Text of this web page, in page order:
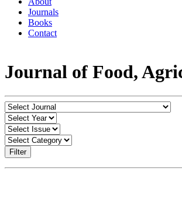
Journals
Books
Contact
Journal of Food,
Filter